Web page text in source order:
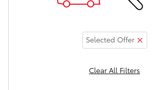
Selected Offer
Clear All Filters